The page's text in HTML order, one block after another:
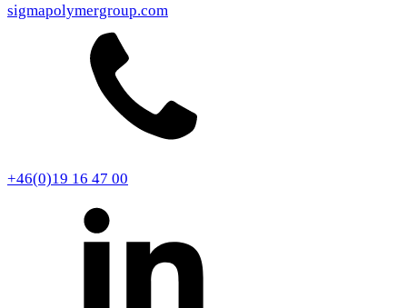
sigmapolymergroup.com
+46(0)19 16 47 00